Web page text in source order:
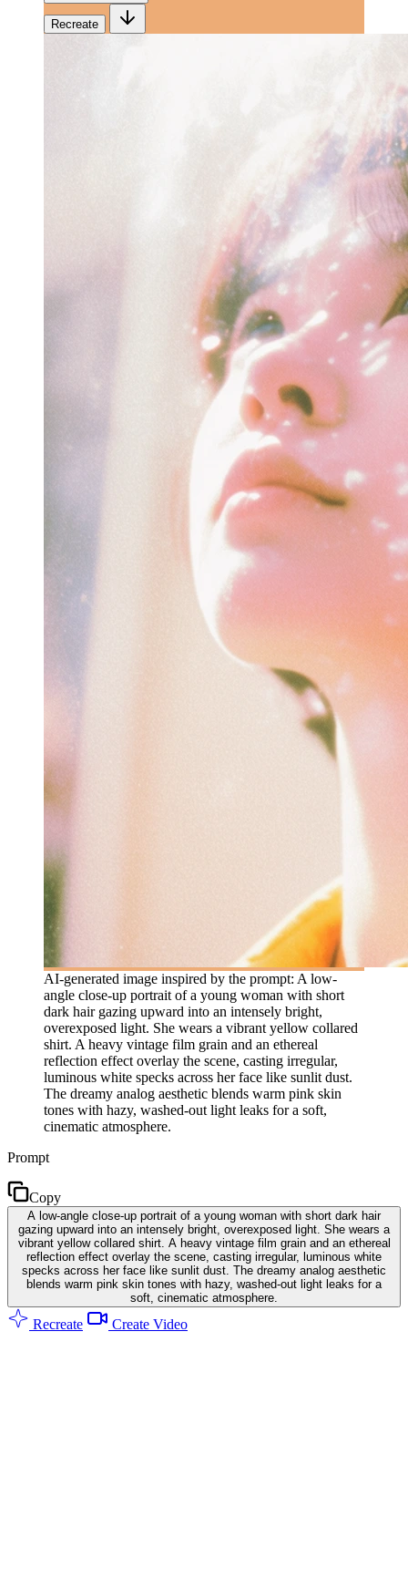
Recreate
AI-generated image inspired by the prompt: A low-
angle close-up portrait of a young woman with short
dark hair gazing upward into an intensely bright,
overexposed light. She wears a vibrant yellow collared
shirt. A heavy vintage film grain and an ethereal
reflection effect overlay the scene, casting irregular,
luminous white specks across her face like sunlit dust.
The dreamy analog aesthetic blends warm pink skin
tones with hazy, washed-out light leaks for a soft,
cinematic atmosphere.
Prompt
Copy
A low-angle close-up portrait of a young woman with short dark hair
gazing upward into an intensely bright, overexposed light. She wears a
vibrant yellow collared shirt. A heavy vintage film grain and an ethereal
reflection effect overlay the scene, casting irregular, luminous white
specks across her face like sunlit dust. The dreamy analog aesthetic
blends warm pink skin tones with hazy, washed-out light leaks for a
soft, cinematic atmosphere.
Recreate Create Video